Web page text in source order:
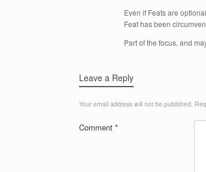
Even if Feats are
Feat has been
Part of the focus, and
Leave a Reply
Your email address will not be published.
Comment *